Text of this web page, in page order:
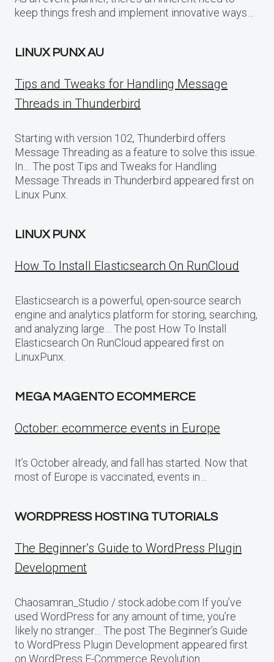
keep things fresh and implement innovative ways…
LINUX PUNX AU
Tips and Tweaks for Handling Message
Threads in Thunderbird
Starting with version 102, Thunderbird offers
Message Threading as a feature to solve this issue.
In… The post Tips and Tweaks for Handling
Message Threads in Thunderbird appeared first on
Linux Punx.
LINUX PUNX
How To Install Elasticsearch On RunCloud
Elasticsearch is a powerful, open-source search
engine and analytics platform for storing, searching,
and analyzing large… The post How To Install
Elasticsearch On RunCloud appeared first on
LinuxPunx.
MEGA MAGENTO ECOMMERCE
October: ecommerce events in Europe
It’s October already, and fall has started. Now that
most of Europe is vaccinated, events in…
WORDPRESS HOSTING TUTORIALS
The Beginner’s Guide to WordPress Plugin
Development
Chaosamran_Studio / stock.adobe.com If you’ve
used WordPress for any amount of time, you’re
likely no stranger… The post The Beginner’s Guide
to WordPress Plugin Development appeared first
on WordPress E-Commerce Revolution.